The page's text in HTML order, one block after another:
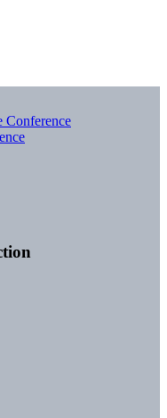
Conference